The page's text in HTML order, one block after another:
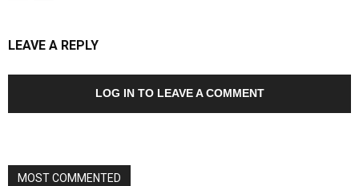
LEAVE A REPLY
LOG IN TO LEAVE A COMMENT
MOST COMMENTED